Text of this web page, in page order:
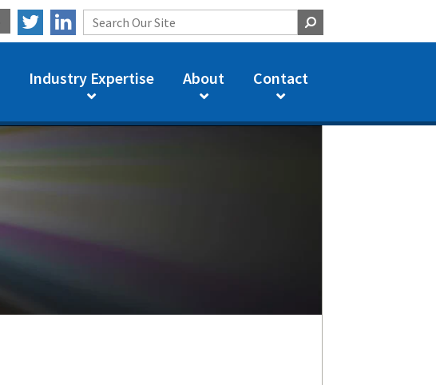
Industry Expertise About Contact